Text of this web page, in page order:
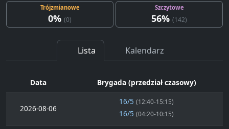
Trójzmianowe
0% (0)
Szczytowe
56% (142)
Lista Kalendarz
Data Brygada (przedział czasowy)
2026-08-06
16/5 (12:40-15:15)
16/5 (04:20-10:15)